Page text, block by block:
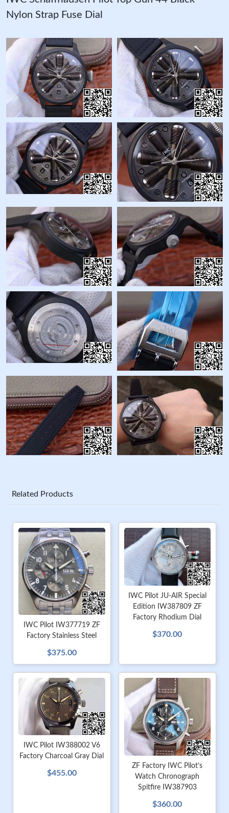
Nylon Strap Fuse Dial
Related Products
IWC Pilot IW377719 ZF
Factory Stainless Steel
$375.00
IWC Pilot JU-AIR Special
Edition IW387809 ZF
Factory Rhodium Dial
$370.00
IWC Pilot IW388002 V6
Factory Charcoal Gray Dial
$455.00
ZF Factory IWC Pilot’s
Watch Chronograph
Spitfire IW387903
$360.00